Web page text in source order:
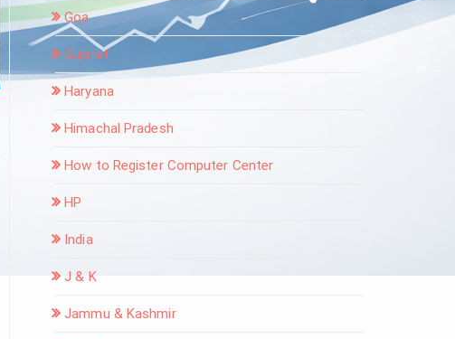
Goa
Gujarat
Haryana
Himachal Pradesh
How to Register Computer Center
HP
India
J & K
Jammu & Kashmir